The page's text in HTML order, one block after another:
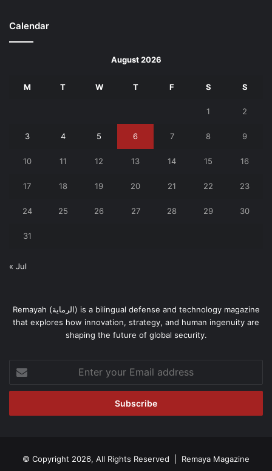
Calendar
August 2026
M T W T F S S
1 2
3 4 5 6 7 8 9
10 11 12 13 14 15 16
17 18 19 20 21 22 23
24 25 26 27 28 29 30
31
« Jul
Remayah (الرماية) is a bilingual defense and technology magazine
that explores how innovation, strategy, and human ingenuity are
shaping the future of global security.
Enter
your
Email
© Copyright 2026, All Rights Reserved | Remaya Magazine